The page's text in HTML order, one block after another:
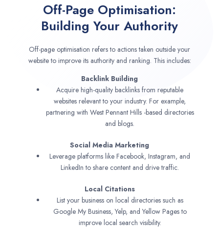
Off-Page Optimisation:
Building Your Authority
Off-page optimisation refers to actions taken outside your
website to improve its authority and ranking. This includes:
Backlink Building
Acquire high-quality backlinks from reputable
websites relevant to your industry. For example,
partnering with West Pennant Hills -based directories
and blogs.
Social Media Marketing
Leverage platforms like Facebook, Instagram, and
LinkedIn to share content and drive traffic.
Local Citations
List your business on local directories such as
Google My Business, Yelp, and Yellow Pages to
improve local search visibility.